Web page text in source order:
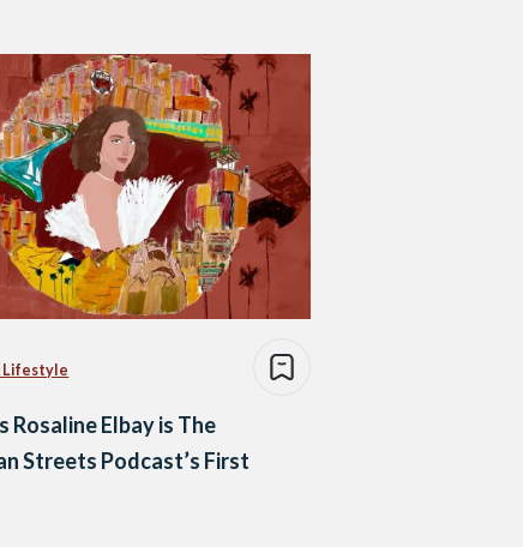
Lifestyle
Rosaline Elbay is The
Streets Podcast’s First